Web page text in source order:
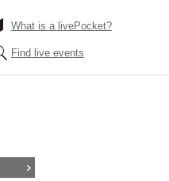
What is a livePocket?
Find live events